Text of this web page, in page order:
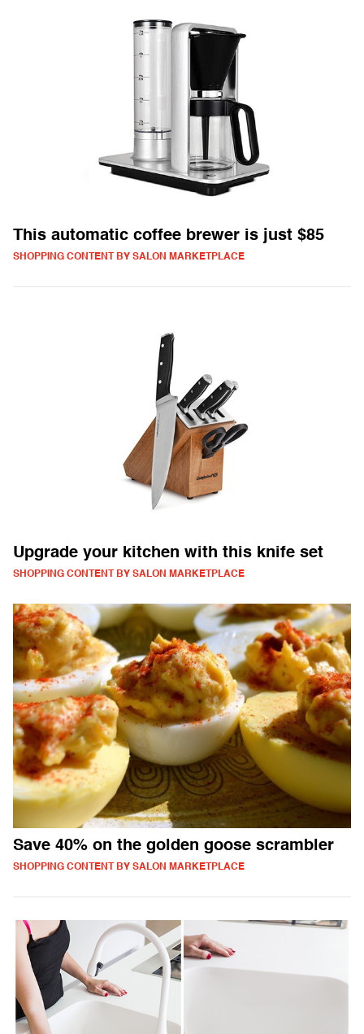
This automatic coffee brewer is just $85
SHOPPING CONTENT BY SALON MARKETPLACE
Upgrade your kitchen with this knife set
SHOPPING CONTENT BY SALON MARKETPLACE
Save 40% on the golden goose scrambler
SHOPPING CONTENT BY SALON MARKETPLACE